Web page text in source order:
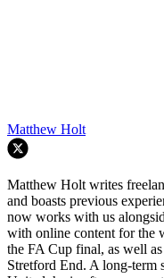
Matthew Holt
Matthew Holt writes
and boasts previous
now works with us
with online content for the
the FA Cup final, as well
Stretford End. A long-term